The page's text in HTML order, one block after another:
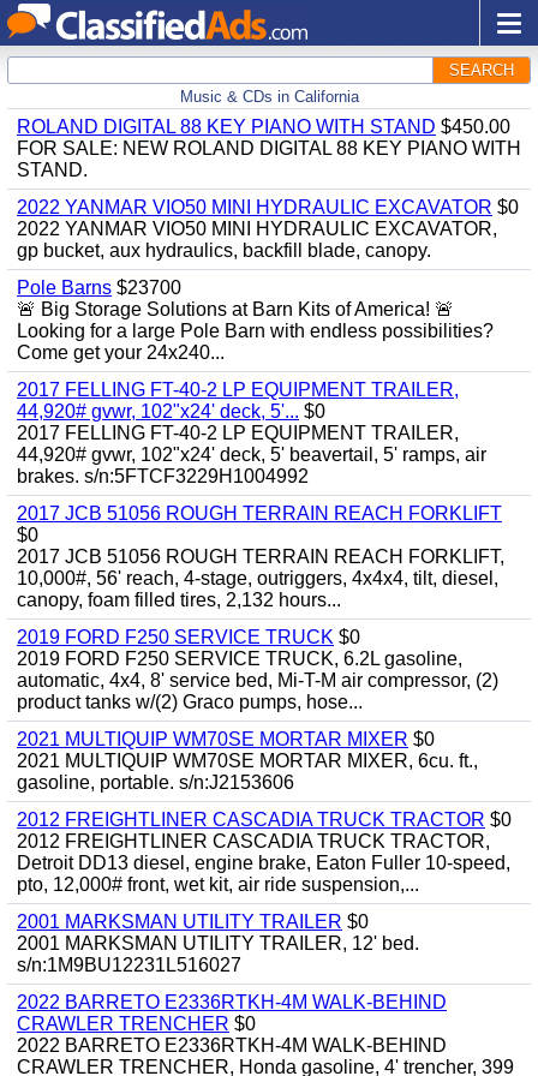
SEARCH
Music & CDs in California
ROLAND DIGITAL 88 KEY PIANO WITH STAND $450.00
FOR SALE: NEW ROLAND DIGITAL 88 KEY PIANO WITH
STAND.
2022 YANMAR VIO50 MINI HYDRAULIC EXCAVATOR $0
2022 YANMAR VIO50 MINI HYDRAULIC EXCAVATOR,
gp bucket, aux hydraulics, backfill blade, canopy.
Pole Barns $23700
🚨 Big Storage Solutions at Barn Kits of America! 🚨
Looking for a large Pole Barn with endless possibilities?
Come get your 24x240...
2017 FELLING FT-40-2 LP EQUIPMENT TRAILER,
44,920# gvwr, 102"x24' deck, 5'... $0
2017 FELLING FT-40-2 LP EQUIPMENT TRAILER,
44,920# gvwr, 102"x24' deck, 5' beavertail, 5' ramps, air
brakes. s/n:5FTCF3229H1004992
2017 JCB 51056 ROUGH TERRAIN REACH FORKLIFT
$0
2017 JCB 51056 ROUGH TERRAIN REACH FORKLIFT,
10,000#, 56' reach, 4-stage, outriggers, 4x4x4, tilt, diesel,
canopy, foam filled tires, 2,132 hours...
2019 FORD F250 SERVICE TRUCK $0
2019 FORD F250 SERVICE TRUCK, 6.2L gasoline,
automatic, 4x4, 8' service bed, Mi-T-M air compressor, (2)
product tanks w/(2) Graco pumps, hose...
2021 MULTIQUIP WM70SE MORTAR MIXER $0
2021 MULTIQUIP WM70SE MORTAR MIXER, 6cu. ft.,
gasoline, portable. s/n:J2153606
2012 FREIGHTLINER CASCADIA TRUCK TRACTOR $0
2012 FREIGHTLINER CASCADIA TRUCK TRACTOR,
Detroit DD13 diesel, engine brake, Eaton Fuller 10-speed,
pto, 12,000# front, wet kit, air ride suspension,...
2001 MARKSMAN UTILITY TRAILER $0
2001 MARKSMAN UTILITY TRAILER, 12' bed.
s/n:1M9BU12231L516027
2022 BARRETO E2336RTKH-4M WALK-BEHIND
CRAWLER TRENCHER $0
2022 BARRETO E2336RTKH-4M WALK-BEHIND
CRAWLER TRENCHER, Honda gasoline, 4' trencher, 399